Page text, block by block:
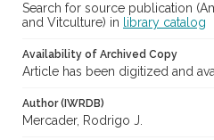
Search for source publication
and Vitculture) in
library catalog
Availability of Archived Copy
Article has been digitized and
Author (IWRDB)
Mercader, Rodrigo J.